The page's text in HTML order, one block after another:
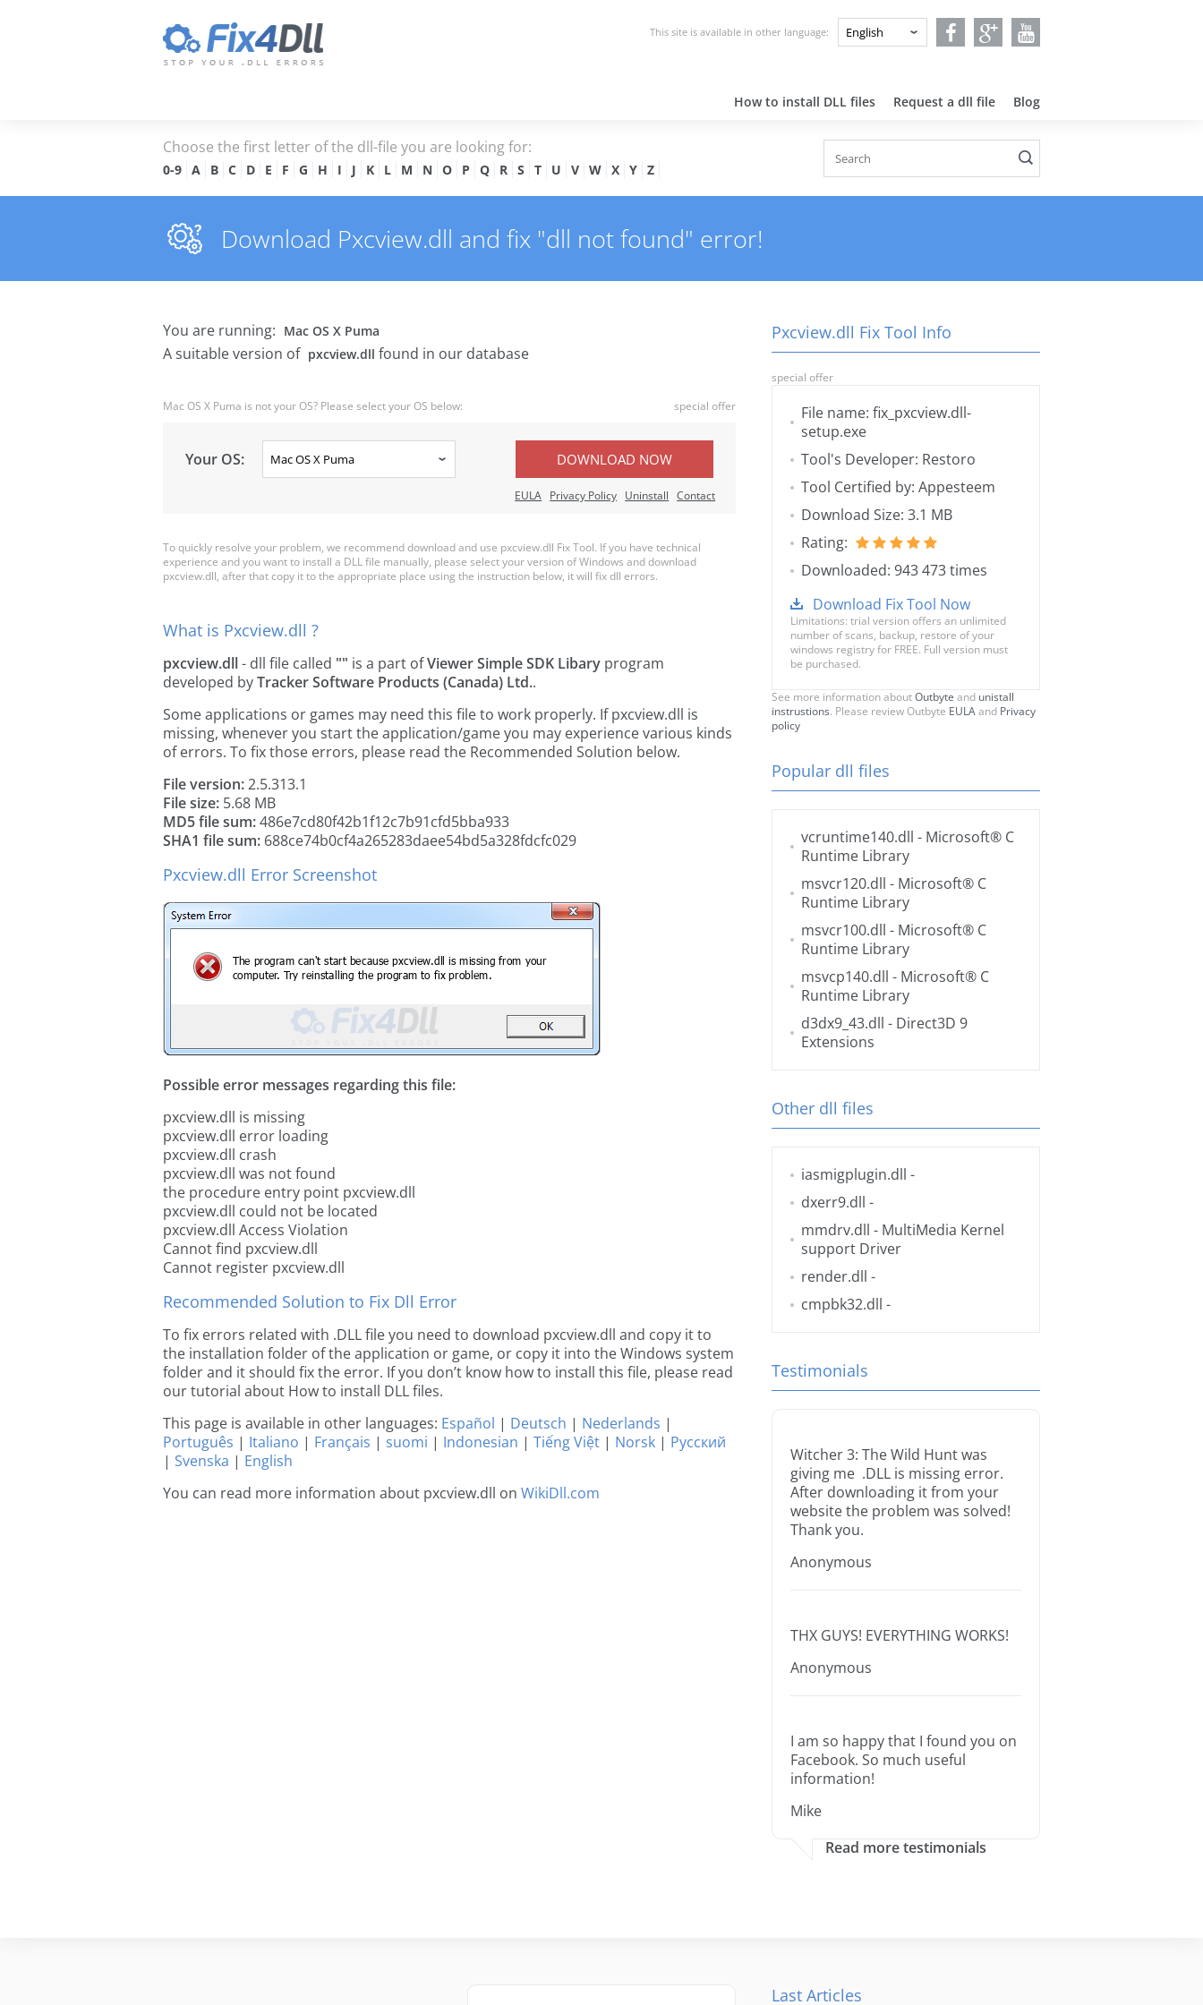
This site is available in other language:
How to install DLL files Request a dll file Blog
Choose the first letter of the dll-file you are looking for:
0-9 A B C D E F G H I J K L M N O P Q R S T U V W X Y Z
Download Pxcview.dll and fix "dll not found" error!
You are running: Mac OS X Puma
A suitable version of pxcview.dll found in our database
Mac OS X Puma is not your OS? Please select your OS below: special offer
Your OS: DOWNLOAD NOW
EULA Privacy Policy Uninstall Contact
To quickly resolve your problem, we recommend download and use pxcview.dll Fix Tool. If you have technical
experience and you want to install a DLL file manually, please select your version of Windows and download
pxcview.dll, after that copy it to the appropriate place using the instruction below, it will fix dll errors.
What is Pxcview.dll ?
pxcview.dll- dll file called "" is a part ofViewer Simple SDK Libary program
developed byTracker Software Products (Canada) Ltd..
Some applications or games may need this file to work properly. If pxcview.dll is
missing, whenever you start the application/game you may experience various kinds
of errors. To fix those errors, please read the Recommended Solution below.
File version:2.5.313.1
File size: 5.68 MB
MD5 file sum:486e7cd80f42b1f12c7b91cfd5bba933
SHA1 file sum: 688ce74b0cf4a265283daee54bd5a328fdcfc029
Pxcview.dll Error Screenshot
Possible error messages regarding this file:
pxcview.dll is missing
pxcview.dll error loading
pxcview.dll crash
pxcview.dll was not found
the procedure entry point pxcview.dll
pxcview.dll could not be located
pxcview.dll Access Violation
Cannot find pxcview.dll
Cannot register pxcview.dll
Recommended Solution to Fix Dll Error
To fix errors related with .DLL file you need to download pxcview.dll and copy it to
the installation folder of the application or game, or copy it into the Windows system
folder and it should fix the error. If you don’t know how to install this file, please read
our tutorial about How to install DLL files.
This page is available in other languages: Español | Deutsch | Nederlands |
Português | Italiano | Français | suomi | Indonesian | Tiếng Việt | Norsk | Русский
| Svenska | English
You can read more information about pxcview.dll on WikiDll.com
Pxcview.dll Fix Tool Info
special offer
File name: fix_pxcview.dll-
setup.exe
Tool's Developer: Restoro
Tool Certified by: Appesteem
Download Size: 3.1 MB
Rating:
Downloaded: 943 473 times
Download Fix Tool Now
Limitations: trial version offers an unlimited
number of scans, backup, restore of your
windows registry for FREE. Full version must
be purchased.
See more information aboutOutbyte and unistall
instrustions. Please review Outbyte EULAand Privacy
policy
Popular dll files
vcruntime140.dll - Microsoft® C
Runtime Library
msvcr120.dll - Microsoft® C
Runtime Library
msvcr100.dll - Microsoft® C
Runtime Library
msvcp140.dll - Microsoft® C
Runtime Library
d3dx9_43.dll - Direct3D 9
Extensions
Other dll files
iasmigplugin.dll -
dxerr9.dll -
mmdrv.dll - MultiMedia Kernel
support Driver
render.dll -
cmpbk32.dll -
Testimonials
Witcher 3: The Wild Hunt was
giving me .DLL is missing error.
After downloading it from your
website the problem was solved!
Thank you.
Anonymous
THX GUYS! EVERYTHING WORKS!
Anonymous
I am so happy that I found you on
Facebook. So much useful
information!
Mike
Read more testimonials
Last Articles